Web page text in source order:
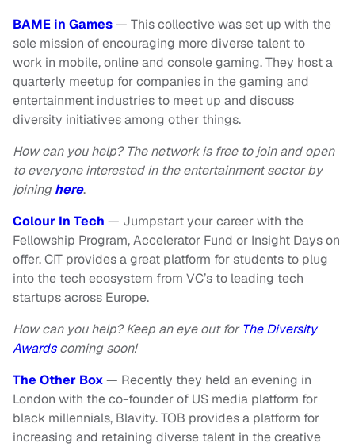
BAME in Games— This collective was set up with the
sole mission of encouraging more diverse talent to
work in mobile, online and console gaming. They host a
quarterly meetup for companies in the gaming and
entertainment industries to meet up and discuss
diversity initiatives among other things.
How can you help? The network is free to join and open
to everyone interested in the entertainment sector by
joining here.
Colour In Tech — Jumpstart your career with the
Fellowship Program, Accelerator Fund or Insight Days on
offer. CIT provides a great platform for students to plug
into the tech ecosystem from VC’s to leading tech
startups across Europe.
How can you help? Keep an eye out forThe Diversity
Awardscoming soon!
The Other Box— Recently they held an evening in
London with the co-founder of US media platform for
black millennials, Blavity.TOB provides a platform for
increasing and retaining diverse talent in the creative